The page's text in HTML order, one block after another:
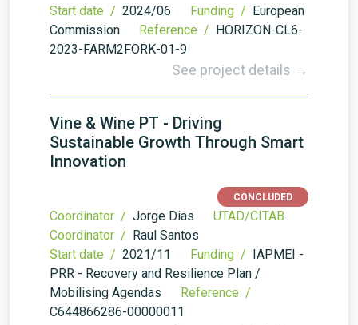
Start date / 2024/06 Funding / European
Commission
Reference / HORIZON-CL6-
2023-FARM2FORK-01-9
See project details →
Vine & Wine PT - Driving
Sustainable Growth Through Smart
Innovation
CONCLUDED
Coordinator / Jorge Dias
UTAD/CITAB
Coordinator / Raul Santos
Start date / 2021/11 Funding / IAPMEI -
PRR - Recovery and Resilience Plan /
Mobilising Agendas
Reference /
C644866286-00000011